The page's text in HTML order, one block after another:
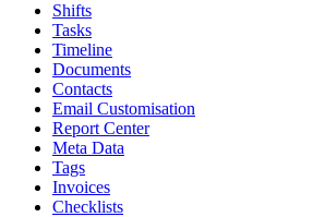
Shifts
Tasks
Timeline
Documents
Contacts
Email Customisation
Report Center
Meta Data
Tags
Invoices
Checklists